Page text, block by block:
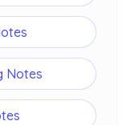
Notes